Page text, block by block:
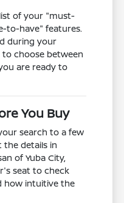
of your "must-
to-have" features.
during your
to choose between
are ready to
You Buy
search to a few
the details in
of Yuba City,
seat to check
how intuitive the